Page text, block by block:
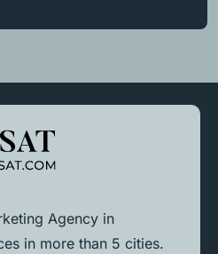
Agency in
in more than 5 cities.